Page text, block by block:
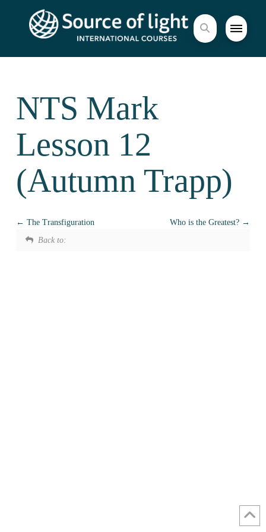
NTS Mark
Lesson 12
(Autumn Trapp)
The Transfiguration
Who is the Greatest?
Back to: